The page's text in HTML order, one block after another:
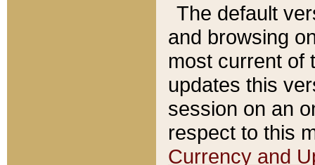
The default
and browsing
most current of
updates this
session on an
respect to this
Currency and